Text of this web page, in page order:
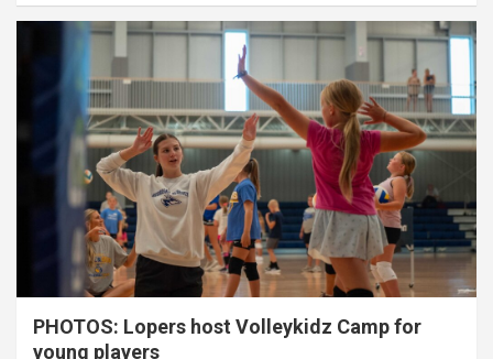
PHOTOS: Lopers host Volleykidz Camp for
young players